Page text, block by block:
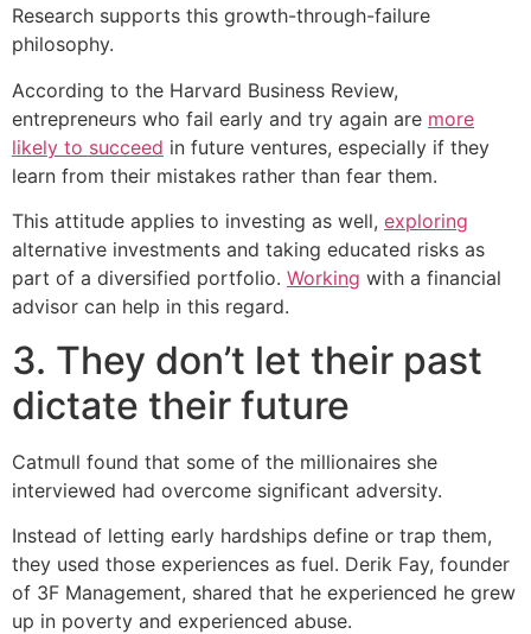
Research supports this growth-through-failure
philosophy.
According to the Harvard Business Review,
entrepreneurs who fail early and try again are more
likely to succeed in future ventures, especially if they
learn from their mistakes rather than fear them.
This attitude applies to investing as well, exploring
alternative investments and taking educated risks as
part of a diversified portfolio. Working with a financial
advisor can help in this regard.
3. They don’t let their past
dictate their future
Catmull found that some of the millionaires she
interviewed had overcome significant adversity.
Instead of letting early hardships define or trap them,
they used those experiences as fuel. Derik Fay, founder
of 3F Management, shared that he experienced he grew
up in poverty and experienced abuse.